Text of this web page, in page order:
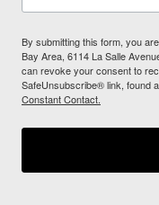
By submitting this form, you
Bay Area, 6114 La Salle
can revoke your consent to
SafeUnsubscribe® link, found
Constant Contact.